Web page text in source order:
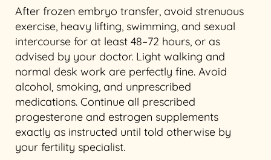
After frozen embryo transfer, avoid strenuous
exercise, heavy lifting, swimming, and sexual
intercourse for at least 48–72 hours, or as
advised by your doctor. Light walking and
normal desk work are perfectly fine. Avoid
alcohol, smoking, and unprescribed
medications. Continue all prescribed
progesterone and estrogen supplements
exactly as instructed until told otherwise by
your fertility specialist.